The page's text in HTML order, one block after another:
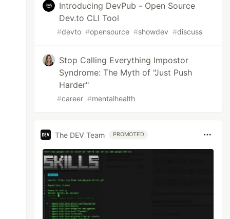
Introducing DevPub - Open Source
Dev.to CLI Tool
#devto #opensource #showdev #discuss
Stop Calling Everything Impostor
Syndrome: The Myth of "Just Push
Harder"
#career #mentalhealth
The DEV Team PROMOTED